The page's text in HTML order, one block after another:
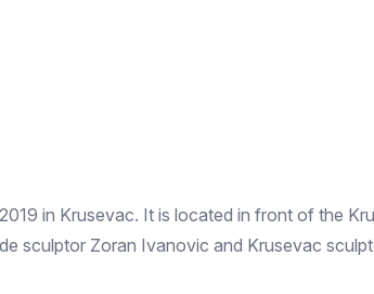
in Krusevac. It is located in front of the
sculptor Zoran Ivanovic and Krusevac